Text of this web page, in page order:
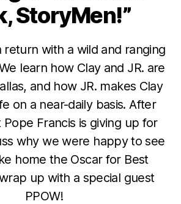
StoryMen!”
with a wild and ranging
learn how Clay and JR. are
and how JR. makes Clay
on a near-daily basis. After
Pope Francis is giving up for
why we were happy to see
home the Oscar for Best
up with a special guest
PPOW!